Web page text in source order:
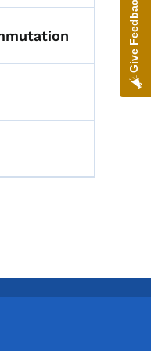
Give Feedback